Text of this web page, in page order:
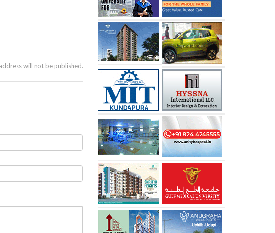
will not be published.